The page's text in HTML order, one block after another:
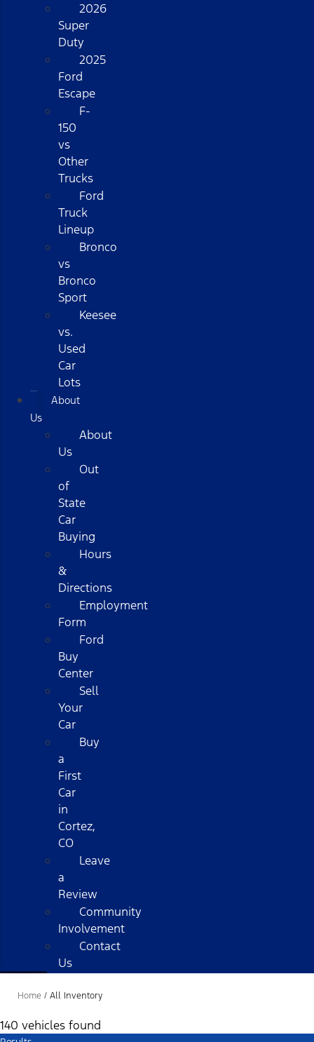
2026
Super
Duty
2025
Ford
Escape
F-
150
vs
Other
Trucks
Ford
Truck
Lineup
Bronco
vs
Bronco
Sport
Keesee
vs.
Used
Car
Lots
About
Us
About
Us
Out
of
State
Car
Buying
Hours
&
Directions
Employment
Form
Ford
Buy
Center
Sell
Your
Car
Buy
a
First
Car
in
Cortez,
CO
Leave
a
Review
Community
Involvement
Contact
Us
Home / All Inventory
140 vehicles found